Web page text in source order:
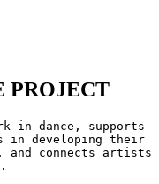
PROJECT
in dance, supports
in developing their
and connects artists